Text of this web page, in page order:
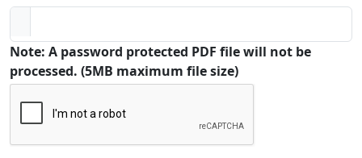
Note: A password protected PDF file will not be
processed. (5MB maximum file size)